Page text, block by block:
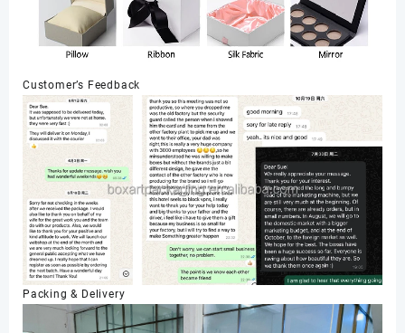
Customer’s Feedback
Packing & Delivery